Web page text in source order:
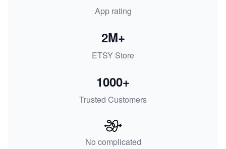
App rating
ETSY Store
2M+
Trusted Customers
1000+
No complicated